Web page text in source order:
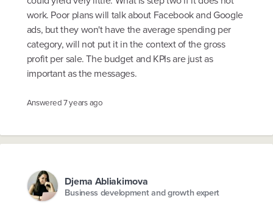
work. Poor plans will talk about Facebook and Google
ads, but they won't have the average spending per
category, will not put it in the context of the gross
profit per sale. The budget and KPIs are just as
important as the messages.
Answered7 years ago
Djema Abliakimova
Business development and growth expert